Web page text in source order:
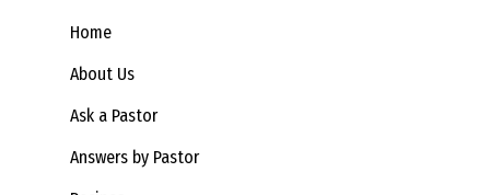
Home
About Us
Ask a Pastor
Answers by Pastor